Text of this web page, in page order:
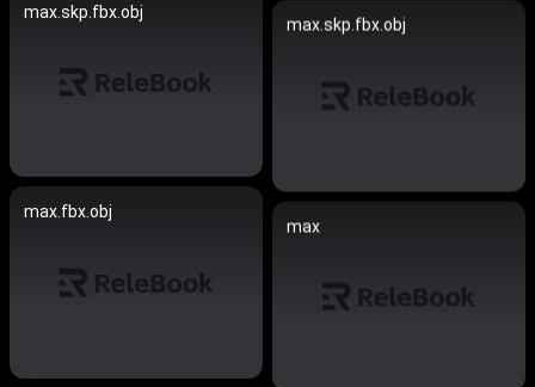
max.skp.fbx.obj
max.skp.fbx.obj
max.fbx.obj
max